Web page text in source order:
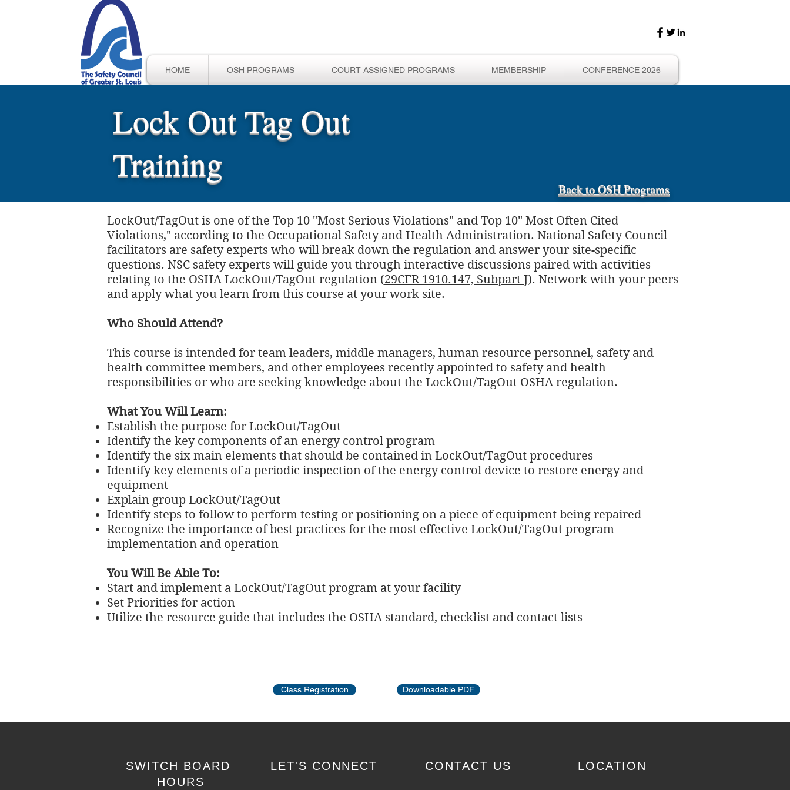
HOME OSH PROGRAMS COURT ASSIGNED PROGRAMS MEMBERSHIP CONFERENCE 2026
Lock Out Tag Out
Training
Back to OSH Programs
LockOut/TagOut is one of the Top 10 "Most Serious Violations" and Top 10" Most Often Cited
Violations," according to the Occupational Safety and Health Administration. National Safety Council
facilitators are safety experts who will break down the regulation and answer your site-specific
questions. NSC safety experts will guide you through interactive discussions paired with activities
relating to the OSHA LockOut/TagOut regulation (29CFR 1910.147, Subpart J). Network with your peers
and apply what you learn from this course at your work site.
Who Should Attend?
This course is intended for team leaders, middle managers, human resource personnel, safety and
health committee members, and other employees recently appointed to safety and health
responsibilities or who are seeking knowledge about the LockOut/TagOut OSHA regulation.
What You Will Learn:
Establish the purpose for LockOut/TagOut
Identify the key components of an energy control program
Identify the six main elements that should be contained in LockOut/TagOut procedures
Identify key elements of a periodic inspection of the energy control device to restore energy and
equipment
Explain group LockOut/TagOut
Identify steps to follow to perform testing or positioning on a piece of equipment being repaired
Recognize the importance of best practices for the most effective LockOut/TagOut program
implementation and operation
You Will Be Able To:
Start and implement a LockOut/TagOut program at your facility
Set Priorities for action
Utilize the resource guide that includes the OSHA standard, checklist and contact lists
Downloadable PDF
REACT
SATOP
Class Registration
SWITCH BOARD
HOURS
LET'S CONNECT CONTACT US LOCATION